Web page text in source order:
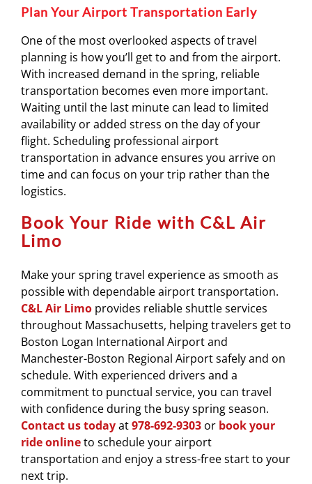
Plan Your Airport Transportation Early
One of the most overlooked aspects of travel
planning is how you’ll get to and from the airport.
With increased demand in the spring, reliable
transportation becomes even more important.
Waiting until the last minute can lead to limited
availability or added stress on the day of your
flight. Scheduling professional airport
transportation in advance ensures you arrive on
time and can focus on your trip rather than the
logistics.
Book Your Ride with C&L Air
Limo
Make your spring travel experience as smooth as
possible with dependable airport transportation.
C&L Air Limo provides reliable shuttle services
throughout Massachusetts, helping travelers get to
Boston Logan International Airportand
Manchester-Boston Regional Airportsafely and on
schedule. With experienced drivers and a
commitment to punctual service, you can travel
with confidence during the busy spring season.
Contact us todayat978-692-9303 or book your
ride onlineto schedule your airport
transportation and enjoy a stress-free start to your
next trip.